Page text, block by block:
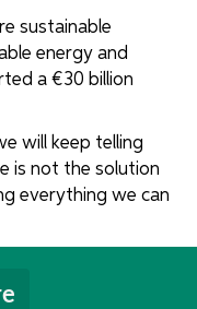
sustainable
energy and
a €30 billion
will keep telling
is not the solution
everything we can